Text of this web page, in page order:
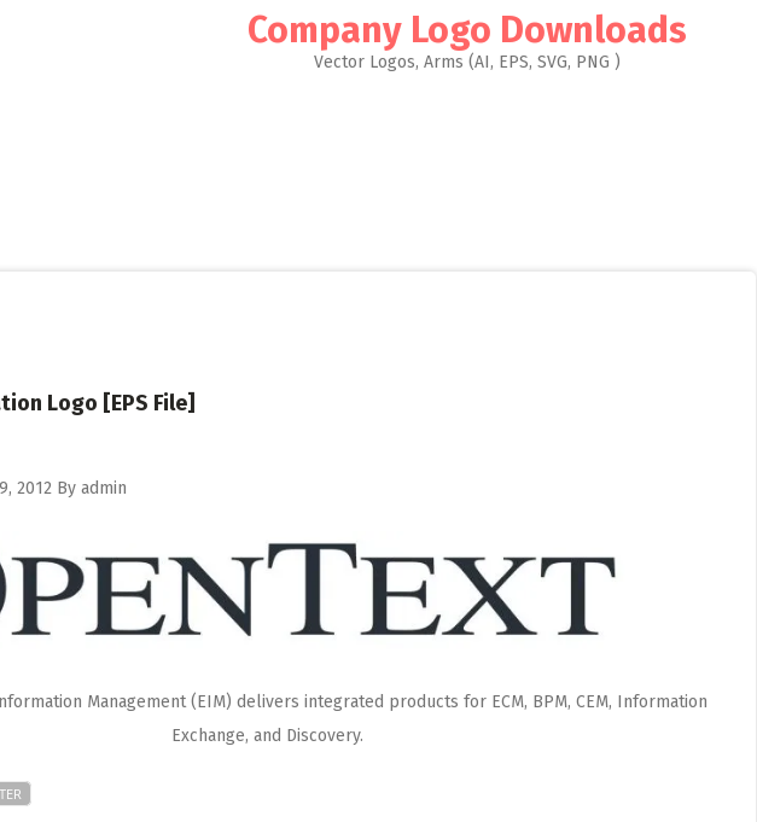
Company Logo Downloads
Vector Logos, Arms (AI, EPS, SVG, PNG )
Logo [EPS File]
2012 By admin
Management (EIM) delivers integrated products for ECM, BPM, CEM, Information
Exchange, and Discovery.